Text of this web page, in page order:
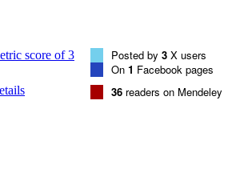
physical privacy, impact on patient care,
expressed favorable perceptions of the
significant gaps in communication
staff and patients’ significant others
Posted by 3 X users
On 1 Facebook pages
36 readers on Mendeley